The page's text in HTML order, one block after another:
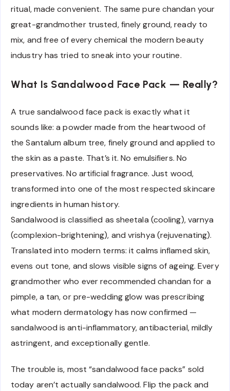
ritual, made convenient. The same pure chandan your
great-grandmother trusted, finely ground, ready to
mix, and free of every chemical the modern beauty
industry has tried to sneak into your routine.
What Is Sandalwood Face Pack — Really?
A true sandalwood face pack is exactly what it
sounds like: a powder made from the heartwood of
the Santalum album tree, finely ground and applied to
the skin as a paste. That’s it. No emulsifiers. No
preservatives. No artificial fragrance. Just wood,
transformed into one of the most respected skincare
ingredients in human history.
Sandalwood is classified as sheetala (cooling), varnya
(complexion-brightening), and vrishya (rejuvenating).
Translated into modern terms: it calms inflamed skin,
evens out tone, and slows visible signs of ageing. Every
grandmother who ever recommended chandan for a
pimple, a tan, or pre-wedding glow was prescribing
what modern dermatology has now confirmed —
sandalwood is anti-inflammatory, antibacterial, mildly
astringent, and exceptionally gentle.
The trouble is, most “sandalwood face packs” sold
today aren’t actually sandalwood. Flip the pack and